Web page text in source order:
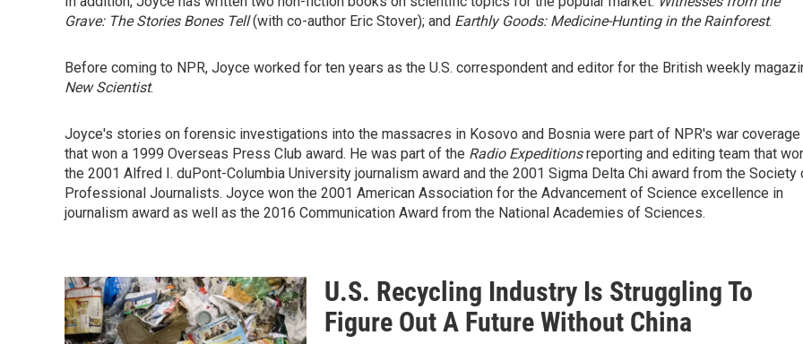
Grave: The Stories Bones Tell(with co-author Eric Stover); and Earthly Goods: Medicine-Hunting in the Rainforest.
Before coming to NPR, Joyce worked for ten years as the U.S. correspondent and editor for the British weekly
New Scientist.
Joyce's stories on forensic investigations into the massacres in Kosovo and Bosnia were part of NPR's war coverage
that won a 1999 Overseas Press Club award. He was part of the Radio Expeditionsreporting and editing team that
the 2001 Alfred I. duPont-Columbia University journalism award and the 2001 Sigma Delta Chi award from the Society
Professional Journalists. Joyce won the 2001 American Association for the Advancement of Science excellence in
journalism award as well as the 2016 Communication Award from the National Academies of Sciences.
U.S. Recycling Industry Is Struggling To
Figure Out A Future Without China